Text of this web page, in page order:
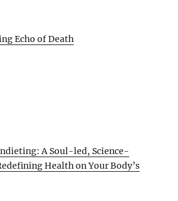
Echo of Death
A Soul-led, Science-
Health on Your Body’s